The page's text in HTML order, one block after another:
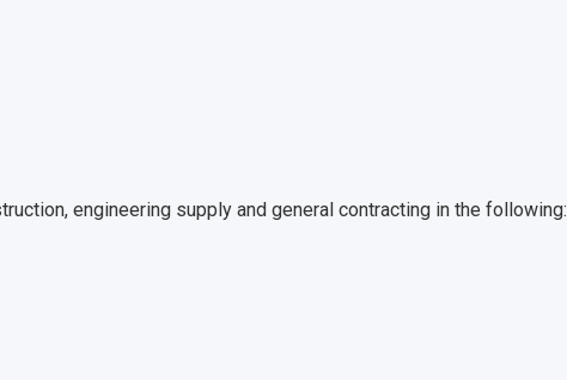
engineering supply and general contracting in the following: